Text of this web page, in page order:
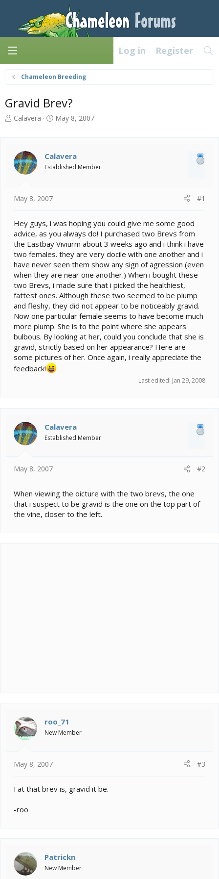
Log in Register
Chameleon Breeding
Gravid Brev?
T
a
d
s
r
e
r
Calavera
S
t
d
May 8, 2007
Calavera
Established Member
May 8, 2007 #1
Hey guys, i was hoping you could give me some good
advice, as you always do! I purchased two Brevs from
the Eastbay Viviurm about 3 weeks ago and i think i have
two females. they are very docile with one another and i
have never seen them show any sign of agression (even
when they are near one another.) When i bought these
two Brevs, i made sure that i picked the healthiest,
fattest ones. Although these two seemed to be plump
and fleshy, they did not appear to be noticeably gravid.
Now one particular female seems to have become much
more plump. She is to the point where she appears
bulbous. By looking at her, could you conclude that she is
gravid, strictly based on her appearance? Here are
some pictures of her. Once again, i really appreciate the
feedback!
Last edited: Jan 29, 2008
Calavera
Established Member
May 8, 2007 #2
When viewing the oicture with the two brevs, the one
that i suspect to be gravid is the one on the top part of
the vine, closer to the left.
roo_71
New Member
May 8, 2007 #3
Fat that brev is, gravid it be.
-roo
Patrickn
New Member